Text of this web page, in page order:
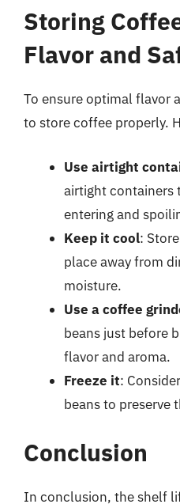
Storing
Flavor and
To ensure optimal flavor
to store coffee properly.
Use airtight
airtight containers
entering and
Keep it cool:
place away from
moisture.
Use a coffee
beans just before
flavor and aroma.
Freeze it:
beans to preserve
Conclusion
In conclusion, the shelf